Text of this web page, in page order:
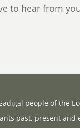
to hear from
people of the
past, present